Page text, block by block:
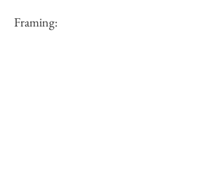
Framing: